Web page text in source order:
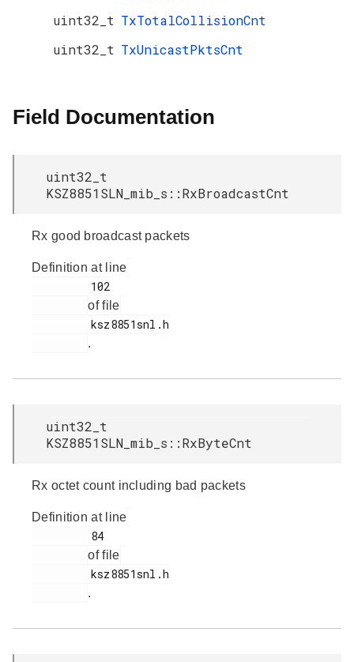
uint32_t TxTotalCollisionCnt
uint32_t TxUnicastPktsCnt
Field Documentation
uint32_t
KSZ8851SLN_mib_s::RxBroadcastCnt
Rx good broadcast packets
Definition at line
of file
.
uint32_t
KSZ8851SLN_mib_s::RxByteCnt
Rx octet count including bad packets
Definition at line
of file
.